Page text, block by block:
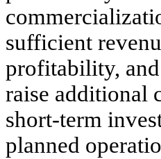
sufficient
profitability,
raise additional
short-term
planned